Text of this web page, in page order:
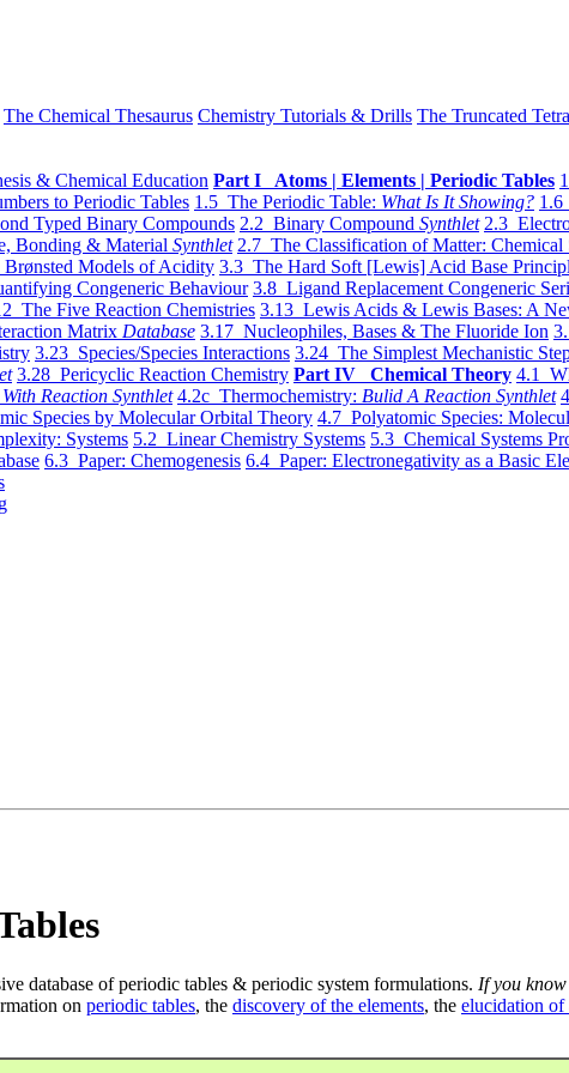
The Chemical Thesaurus Chemistry Tutorials & Drills The Truncated
& Chemical Education Part I Atoms | Elements | Periodic Tables
to Periodic Tables 1.5 The Periodic Table: What Is It Showing? 1.6
Typed Binary Compounds 2.2 Binary Compound Synthlet 2.3
Bonding & Material Synthlet 2.7 The Classification of Matter: Chemical
Models of Acidity 3.3 The Hard Soft [Lewis] Acid Base
Congeneric Behaviour 3.8 Ligand Replacement Congeneric
The Five Reaction Chemistries 3.13 Lewis Acids & Lewis Bases: A
Matrix Database 3.17 Nucleophiles, Bases & The Fluoride Ion
3.23 Species/Species Interactions 3.24 The Simplest Mechanistic
3.28 Pericyclic Reaction Chemistry Part IV Chemical Theory 4.1
Reaction Synthlet 4.2c Thermochemistry: Bulid A Reaction Synthlet
Species by Molecular Orbital Theory 4.7 Polyatomic Species:
Systems 5.2 Linear Chemistry Systems 5.3 Chemical Systems
6.3 Paper: Chemogenesis 6.4 Paper: Electronegativity as a Basic
database of periodic tables & periodic system formulations. If you
on periodic tables, the discovery of the elements, the elucidation of